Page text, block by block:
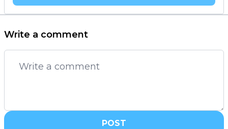
Write a comment
POST